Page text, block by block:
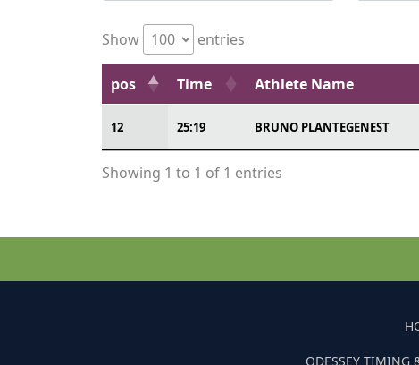
Show entries
pos Time Athlete Name
12 25:19 BRUNO PLANTEGENEST
Showing 1 to 1 of 1 entries
ODESSEY